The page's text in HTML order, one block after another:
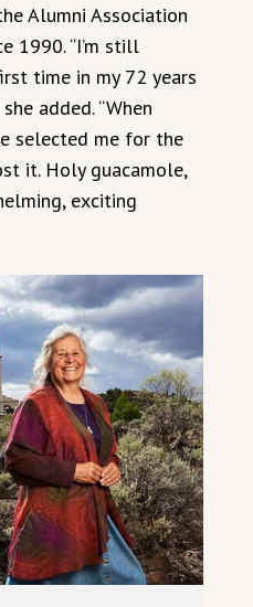
Alumni Association
1990. “I’m still
time in my 72 years
added. “When
selected me for the
it. Holy guacamole,
exciting